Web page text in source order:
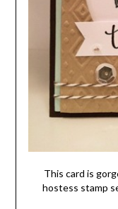
This card is
hostess stamp